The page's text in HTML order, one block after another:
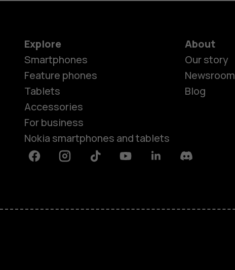
Explore
Smartphones
Feature phones
Tablets
Accessories
For business
Nokia smartphones and tablets
About
Our story
Newsroom
Blog
FacebookInstagramTiktok YoutubeLinkedinDiscord